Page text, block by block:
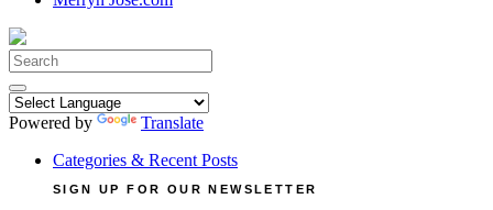
Search
for:
Powered by
Translate
Categories & Recent Posts
SIGN UP FOR OUR NEWSLETTER